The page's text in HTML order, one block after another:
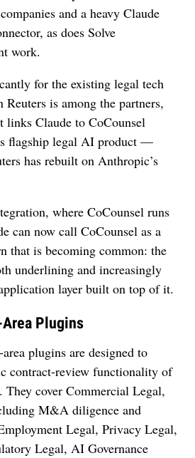
and a heavy Claude
as does Solve
work.
for the existing legal tech
Reuters is among the partners,
links Claude to CoCounsel
flagship legal AI product —
has rebuilt on Anthropic’s
where CoCounsel runs
can now call CoCounsel as a
that is becoming common: the
underlining and increasingly
layer built on top of it.
Plugins
plugins are designed to
contract-review functionality of
They cover Commercial Legal,
M&A diligence and
Legal, Privacy Legal,
Legal, AI Governance